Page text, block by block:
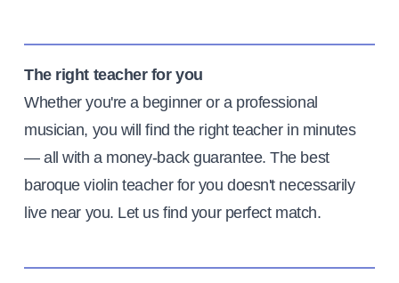
The right teacher for you
Whether you're a beginner or a professional
musician, you will find the right teacher in minutes
— all with a money-back guarantee. The best
baroque violin teacher for you doesn't necessarily
live near you. Let us find your perfect match.